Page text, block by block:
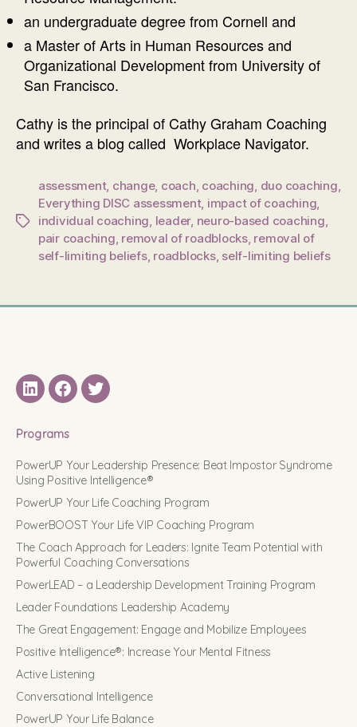
an undergraduate degree from Cornell and
a Master of Arts in Human Resources and
Organizational Development from University of
San Francisco.
Cathy is the principal of Cathy Graham Coaching
and writes a blog called Workplace Navigator.
Tags
assessment, change, coach, coaching, duo coaching,
Everything DISC assessment, impact of coaching,
individual coaching, leader, neuro-based coaching,
pair coaching, removal of roadblocks, removal of
self-limiting beliefs, roadblocks, self-limiting beliefs
LinkedINFacebook
Twitter
Programs
PowerUP Your Leadership Presence: Beat Impostor Syndrome
Using Positive Intelligence®
PowerUP Your Life Coaching Program
PowerBOOST Your Life VIP Coaching Program
The Coach Approach for Leaders: Ignite Team Potential with
Powerful Coaching Conversations
PowerLEAD – a Leadership Development Training Program
Leader Foundations Leadership Academy
The Great Engagement: Engage and Mobilize Employees
Positive Intelligence®: Increase Your Mental Fitness
Active Listening
Conversational Intelligence
PowerUP Your Life Balance